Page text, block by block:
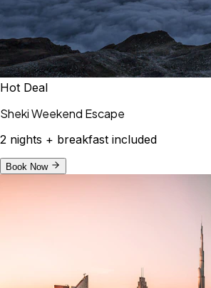
Hot Deal
Sheki Weekend Escape
2 nights + breakfast included
Book Now